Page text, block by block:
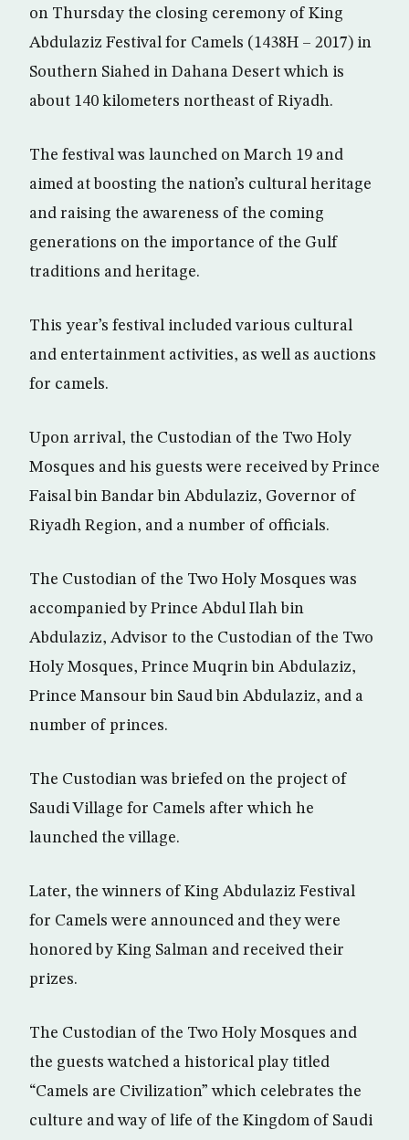
on Thursday the closing ceremony of King
Abdulaziz Festival for Camels (1438H – 2017) in
Southern Siahed in Dahana Desert which is
about 140 kilometers northeast of Riyadh.
The festival was launched on March 19 and
aimed at boosting the nation’s cultural heritage
and raising the awareness of the coming
generations on the importance of the Gulf
traditions and heritage.
This year’s festival included various cultural
and entertainment activities, as well as auctions
for camels.
Upon arrival, the Custodian of the Two Holy
Mosques and his guests were received by Prince
Faisal bin Bandar bin Abdulaziz, Governor of
Riyadh Region, and a number of officials.
The Custodian of the Two Holy Mosques was
accompanied by Prince Abdul Ilah bin
Abdulaziz, Advisor to the Custodian of the Two
Holy Mosques, Prince Muqrin bin Abdulaziz,
Prince Mansour bin Saud bin Abdulaziz, and a
number of princes.
The Custodian was briefed on the project of
Saudi Village for Camels after which he
launched the village.
Later, the winners of King Abdulaziz Festival
for Camels were announced and they were
honored by King Salman and received their
prizes.
The Custodian of the Two Holy Mosques and
the guests watched a historical play titled
“Camels are Civilization” which celebrates the
culture and way of life of the Kingdom of Saudi